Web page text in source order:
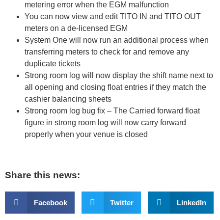
metering error when the EGM malfunction
You can now view and edit TITO IN and TITO OUT
meters on a de-licensed EGM
System One will now run an additional process when
transferring meters to check for and remove any
duplicate tickets
Strong room log will now display the shift name next to
all opening and closing float entries if they match the
cashier balancing sheets
Strong room log bug fix – The Carried forward float
figure in strong room log will now carry forward
properly when your venue is closed
Share this news:
Facebook Twitter LinkedIn